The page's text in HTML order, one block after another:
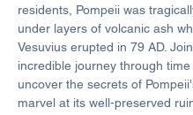
residents, Pompeii was
under layers of volcanic ash
Vesuvius erupted in 79 AD.
incredible journey through
uncover the secrets of
marvel at its well-preserved